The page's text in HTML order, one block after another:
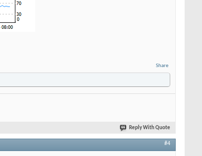
Share
Reply With Quote
#4